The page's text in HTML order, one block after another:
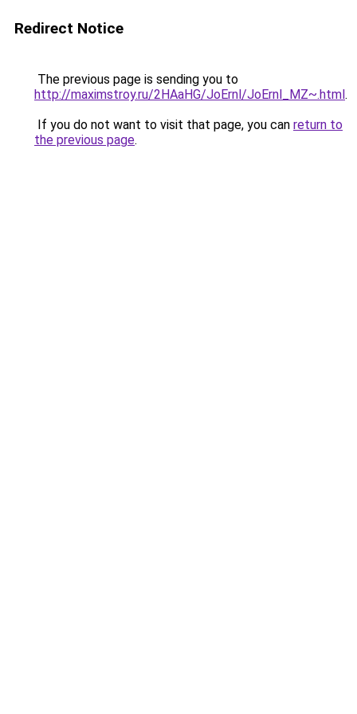
Redirect Notice
The previous page is sending you to
http://maximstroy.ru/2HAaHG/JoErnl/JoErnl_MZ~.html.
If you do not want to visit that page, you can return to
the previous page.